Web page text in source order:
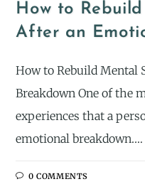
How to
After an
How to Rebuild Mental
Breakdown One of the
experiences that a
emotional breakdown.…
0 COMMENTS